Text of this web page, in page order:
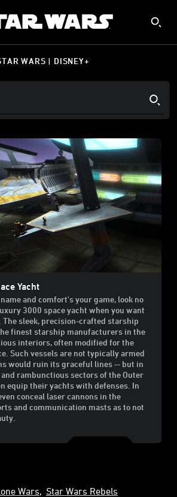
WARS | DISNEY+
Yacht
and comfort's your game, look no
3000 space yacht when you want
sleek, precision-crafted starship
finest starship manufacturers in the
interiors, often modified for the
Such vessels are not typically armed
would ruin its graceful lines -- but in
rambunctious sectors of the Outer
equip their yachts with defenses. In
conceal laser cannons in the
and communication masts as to not
Wars
Star Wars Rebels